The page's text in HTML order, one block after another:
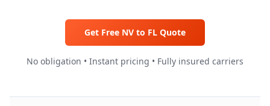
Get Free NV to FL Quote
No obligation • Instant pricing • Fully insured carriers